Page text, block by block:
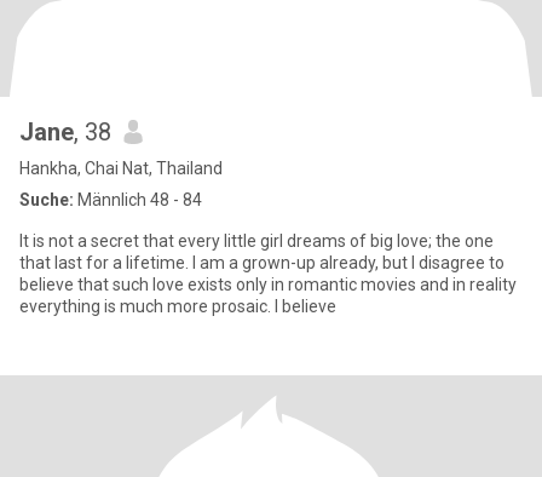
Jane, 38
Hankha, Chai Nat, Thailand
Suche: Männlich 48 - 84
It is not a secret that every little girl dreams of big love; the one
that last for a lifetime. I am a grown-up already, but I disagree to
believe that such love exists only in romantic movies and in reality
everything is much more prosaic. I believe